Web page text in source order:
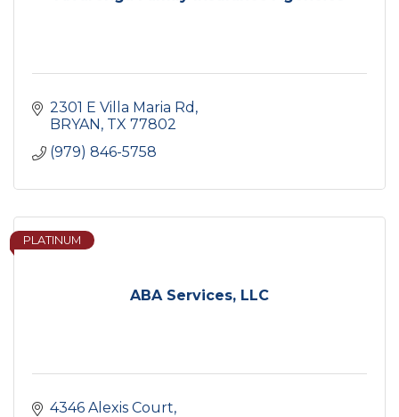
2301 E Villa Maria Rd
BRYAN TX 77802
(979) 846-5758
ABA Services, LLC
PLATINUM
4346 Alexis Court